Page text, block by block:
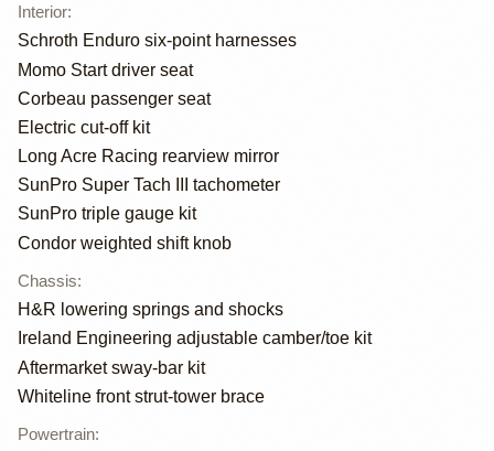
Interior:
Schroth Enduro six-point harnesses
Momo Start driver seat
Corbeau passenger seat
Electric cut-off kit
Long Acre Racing rearview mirror
SunPro Super Tach III tachometer
SunPro triple gauge kit
Condor weighted shift knob
Chassis:
H&R lowering springs and shocks
Ireland Engineering adjustable camber/toe kit
Aftermarket sway-bar kit
Whiteline front strut-tower brace
Powertrain: